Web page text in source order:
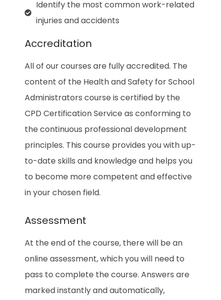
Identify the most common work-related
injuries and accidents
Accreditation
All of our courses are fully accredited. The
content of the Health and Safety for School
Administrators course is certified by the
CPD Certification Service as conforming to
the continuous professional development
principles. This course provides you with up-
to-date skills and knowledge and helps you
to become more competent and effective
in your chosen field.
Assessment
At the end of the course, there will be an
online assessment, which you will need to
pass to complete the course. Answers are
marked instantly and automatically,